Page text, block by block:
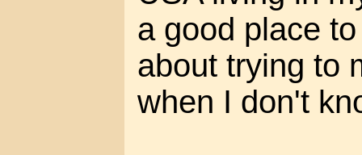
a good place
about trying to
when I don't